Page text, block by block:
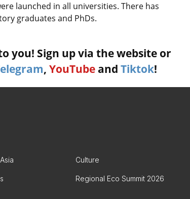
launched in all universities. There has
graduates and PhDs.
you! Sign up via the website or
, YouTube and Tiktok!
Culture
Regional Eco Summit 2026